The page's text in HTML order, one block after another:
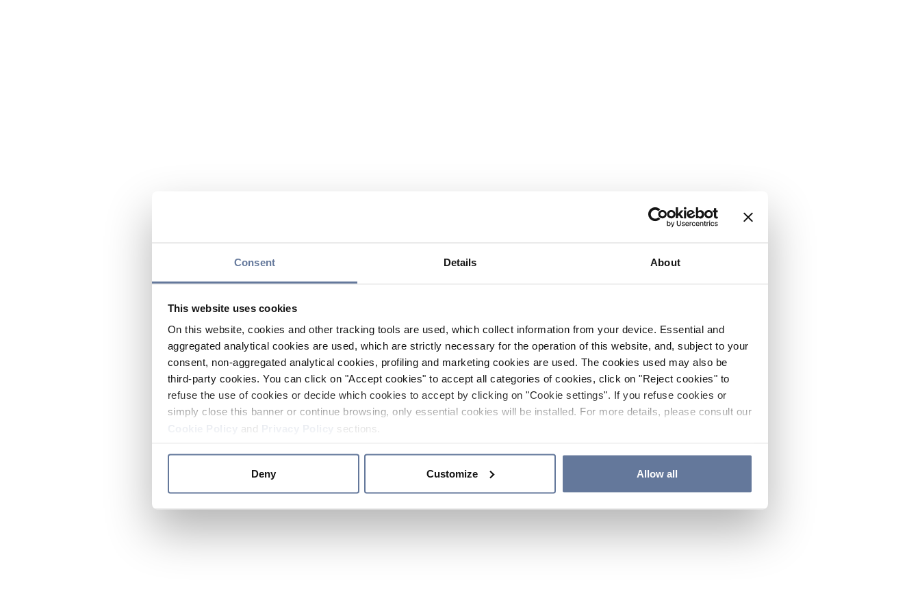
Consent Details About
This website uses cookies
On this website, cookies and other tracking tools are used, which collect information from your device. Essential and
aggregated analytical cookies are used, which are strictly necessary for the operation of this website, and, subject to your
consent, non-aggregated analytical cookies, profiling and marketing cookies are used. The cookies used may also be
third-party cookies. You can click on "Accept cookies" to accept all categories of cookies, click on "Reject cookies" to
refuse the use of cookies or decide which cookies to accept by clicking on "Cookie settings". If you refuse cookies or
simply close this banner or continue browsing, only essential cookies will be installed. For more details, please consult our
and sections.
Deny Customize Allow all